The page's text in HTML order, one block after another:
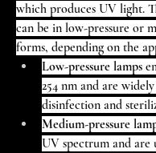
which produces UV light.
can be in low-pressure or
forms, depending on the
Low-pressure lamps
254 nm and are
disinfection and
Medium-pressure
UV spectrum and are